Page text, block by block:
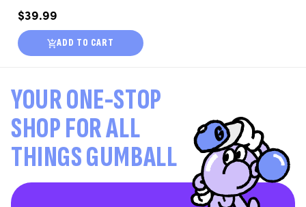
Regular
price
$39.99
ADD TO CART
YOUR ONE-STOP
SHOP FOR ALL
THINGS GUMBALL